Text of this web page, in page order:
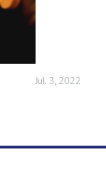
Jul. 3, 2022